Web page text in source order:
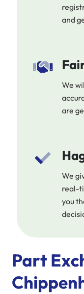
and
We
are
We
real-
you
Part